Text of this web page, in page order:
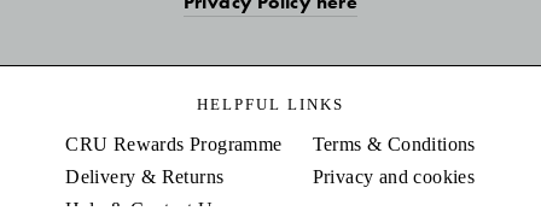
HELPFUL LINKS
CRU Rewards Programme
Delivery & Returns
Terms & Conditions
Privacy and cookies